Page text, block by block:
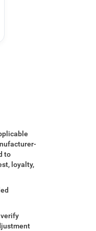
to
loyalty,